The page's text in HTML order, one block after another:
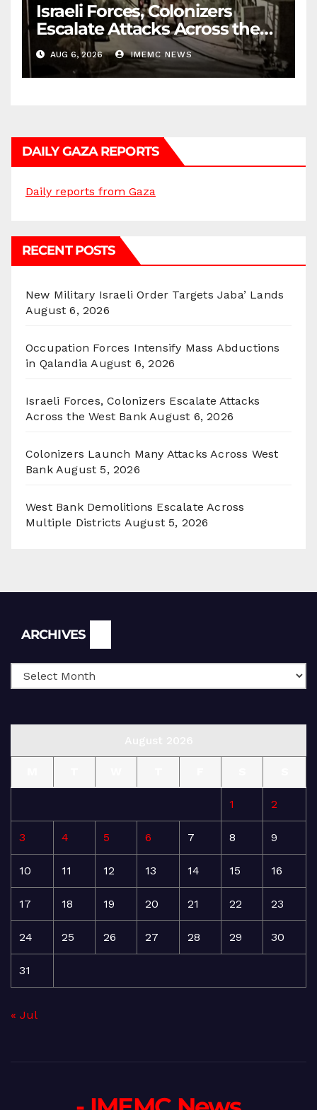
Israeli Forces, Colonizers
Escalate Attacks Across the
West Bank
AUG 6, 2026 IMEMC NEWS
DAILY GAZA REPORTS
Daily reports from Gaza
RECENT POSTS
New Military Israeli Order Targets Jaba’ Lands
August 6, 2026
Occupation Forces Intensify Mass Abductions
in Qalandia August 6, 2026
Israeli Forces, Colonizers Escalate Attacks
Across the West Bank August 6, 2026
Colonizers Launch Many Attacks Across West
Bank August 5, 2026
West Bank Demolitions Escalate Across
Multiple Districts August 5, 2026
ARCHIVES
1 2
3 4 5 6 7 8 9
10 11 12 13 14 15 16
17 18 19 20 21 22 23
24 25 26 27 28 29 30
31
« Jul